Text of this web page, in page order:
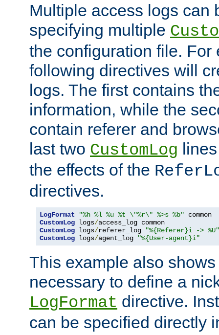
Multiple access logs can
specifying multiple
the configuration file. For
following directives will
logs. The first contains
information, while the
contain referer and
last two CustomLog
the effects of the
directives.
LogFormat "%h %l %u %t \"%r\" %>s %b"
CustomLog logs/
CustomLog logs/referer_log
"%{Referer}i -> %U"
CustomLog logs/agent_log "%{User-agent}i"
This example also
necessary to define a
LogFormat directive.
can be specified directly